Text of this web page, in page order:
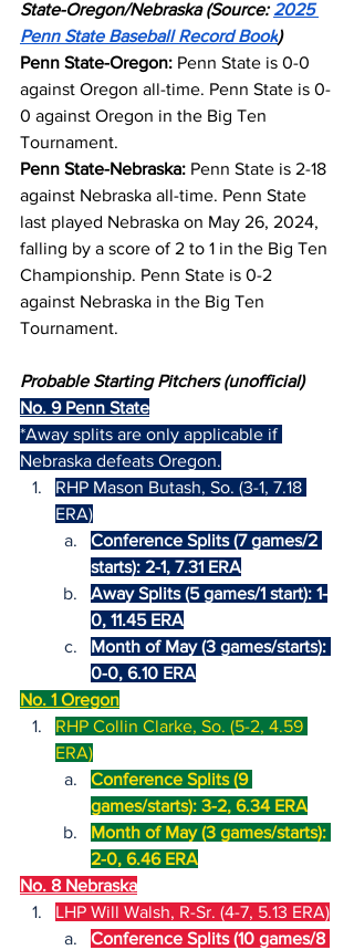
State-Oregon/Nebraska (Source: 2025
Penn State Baseball Record Book)
Penn State-Oregon: Penn State is 0-0
against Oregon all-time. Penn State is 0-
0 against Oregon in the Big Ten
Tournament.
Penn State-Nebraska: Penn State is 2-18
against Nebraska all-time. Penn State
last played Nebraska on May 26, 2024,
falling by a score of 2 to 1 in the Big Ten
Championship. Penn State is 0-2
against Nebraska in the Big Ten
Tournament.
Probable Starting Pitchers (unofficial)
No. 9 Penn State
*Away splits are only applicable if
Nebraska defeats Oregon.
RHP Mason Butash, So. (3-1, 7.18
ERA)
Conference Splits (7 games/2
starts): 2-1, 7.31 ERA
Away Splits (5 games/1 start): 1-
0, 11.45 ERA
Month of May (3 games/starts):
0-0, 6.10 ERA
No. 1 Oregon
RHP Collin Clarke, So. (5-2, 4.59
ERA)
Conference Splits (9
games/starts): 3-2, 6.34 ERA
Month of May (3 games/starts):
2-0, 6.46 ERA
No. 8 Nebraska
LHP Will Walsh, R-Sr. (4-7, 5.13 ERA)
Conference Splits (10 games/8